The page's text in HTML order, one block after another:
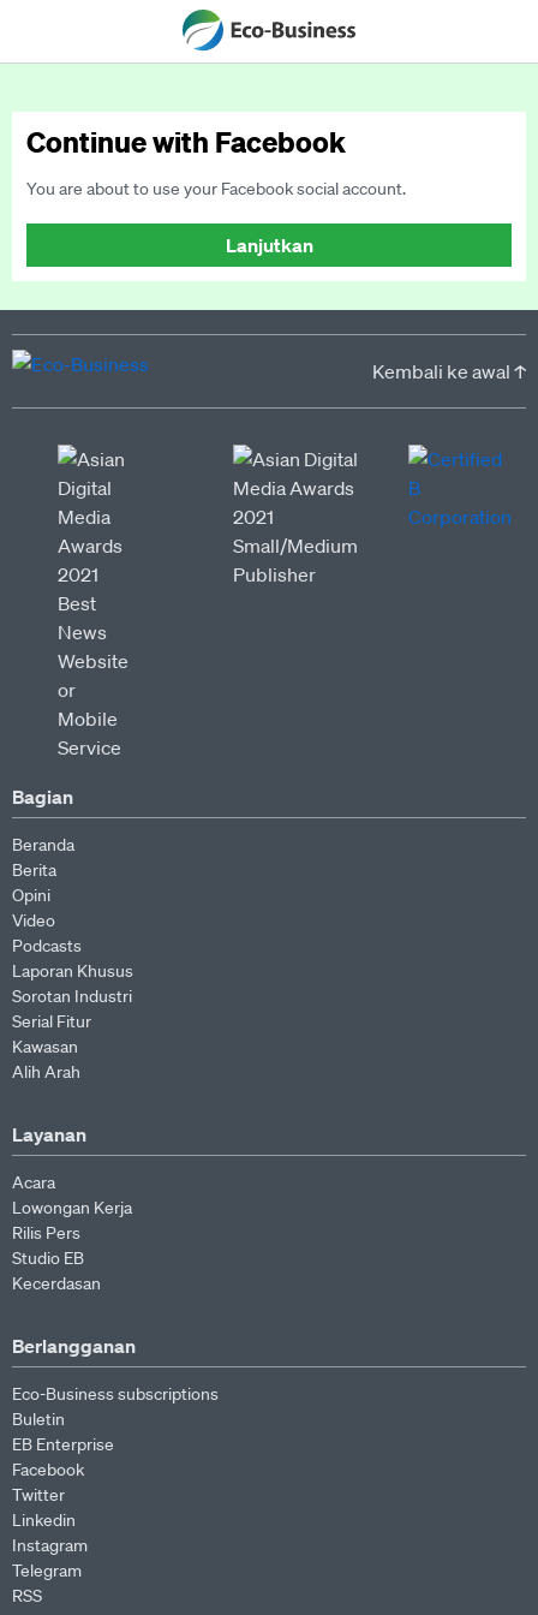
Continue with Facebook
You are about to use your Facebook social account.
Lanjutkan
Kembali ke awal ↑
Bagian
Beranda
Berita
Opini
Video
Podcasts
Laporan Khusus
Sorotan Industri
Serial Fitur
Kawasan
Alih Arah
Layanan
Acara
Lowongan Kerja
Rilis Pers
Studio EB
Kecerdasan
Berlangganan
Eco-Business subscriptions
Buletin
EB Enterprise
Facebook
Twitter
Linkedin
Instagram
Telegram
RSS